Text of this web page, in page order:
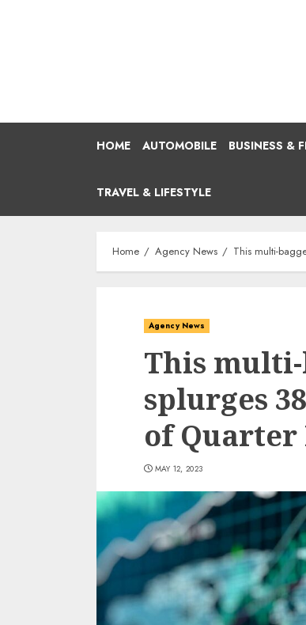
HOME AUTOMOBILE BUSINESS &
TRAVEL & LIFESTYLE
Home Agency News This multi-
Agency News
This
splurges
of Quarter
MAY 12, 2023